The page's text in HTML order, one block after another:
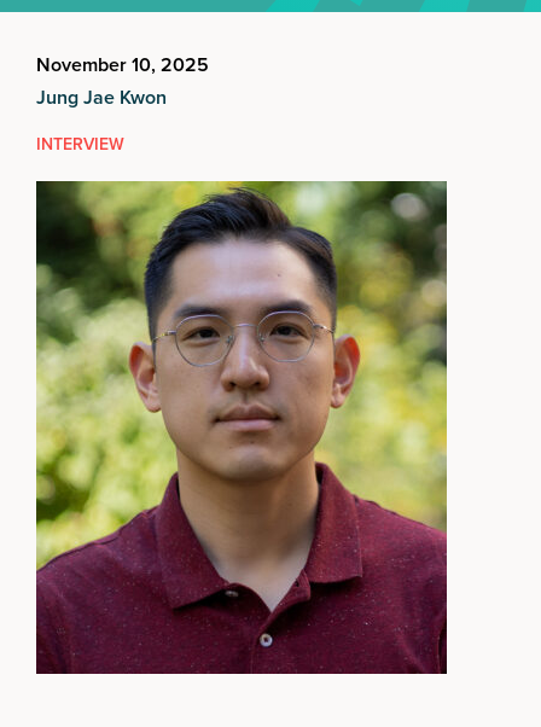
November 10, 2025
Jung Jae Kwon
INTERVIEW